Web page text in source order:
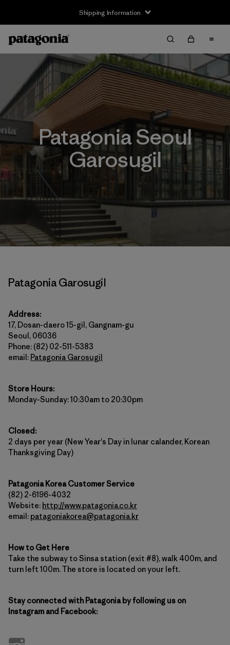
Shipping Information
Patagonia Seoul
Garosugil
Patagonia Garosugil
Address:
17, Dosan-daero 15-gil, Gangnam-gu
Seoul, 06036
Phone: (82) 02-511-5383
email: Patagonia Garosugil
Store Hours:
Monday-Sunday: 10:30am to 20:30pm
Closed:
2 days per year (New Year's Day in lunar calander, Korean
Thanksgiving Day)
Patagonia Korea Customer Service
(82) 2-6196-4032
Website: http://www.patagonia.co.kr
email: patagoniakorea@patagonia.kr
How to Get Here
Take the subway to Sinsa station (exit #8), walk 400m, and
turn left 100m. The store is located on your left.
Stay connected with Patagonia by following us on
Instagram and Facebook: